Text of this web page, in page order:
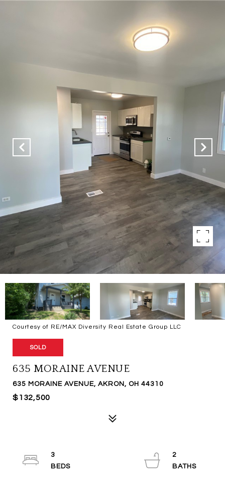
Courtesy of RE/MAX Diversity Real Estate Group LLC
SOLD
635 MORAINE AVENUE
635 MORAINE AVENUE, AKRON, OH 44310
$132,500
3
2